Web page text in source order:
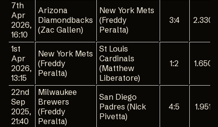
7th
Apr
2026,
16:10
Arizona
Diamondbacks
(Zac Gallen)
New York Mets
(Freddy
Peralta)
3:4 2.330
1st
Apr
2026,
13:15
New York Mets
(Freddy
Peralta)
St Louis
Cardinals
(Matthew
Liberatore)
1:2 1.650
22nd
Sep
2025,
21:40
Milwaukee
Brewers
(Freddy
Peralta)
San Diego
Padres (Nick
Pivetta)
4:5 1.951